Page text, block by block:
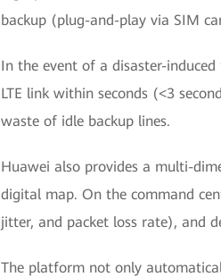
backup (plug-and-play via SIM
In the event of a disaster-
LTE link within seconds (<3
waste of idle backup lines.
Huawei also provides a multi-
digital map. On the command
jitter, and packet loss rate), and
The platform not only